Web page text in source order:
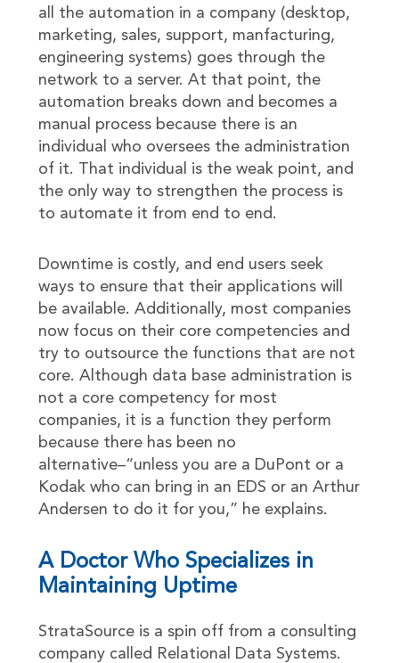
all the automation in a company (desktop,
marketing, sales, support, manfacturing,
engineering systems) goes through the
network to a server. At that point, the
automation breaks down and becomes a
manual process because there is an
individual who oversees the administration
of it. That individual is the weak point, and
the only way to strengthen the process is
to automate it from end to end.
Downtime is costly, and end users seek
ways to ensure that their applications will
be available. Additionally, most companies
now focus on their core competencies and
try to outsource the functions that are not
core. Although data base administration is
not a core competency for most
companies, it is a function they perform
because there has been no
alternative–“unless you are a DuPont or a
Kodak who can bring in an EDS or an Arthur
Andersen to do it for you,” he explains.
A Doctor Who Specializes in
Maintaining Uptime
StrataSource is a spin off from a consulting
company called Relational Data Systems.